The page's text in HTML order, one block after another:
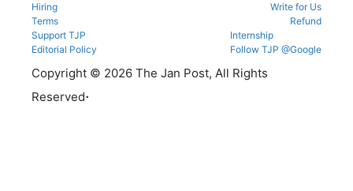
Hiring
Write for Us
Terms
Refund
Support TJP
Editorial Policy
Internship
Follow TJP @Google
Copyright © 2026 The Jan Post, All Rights
Reserved.